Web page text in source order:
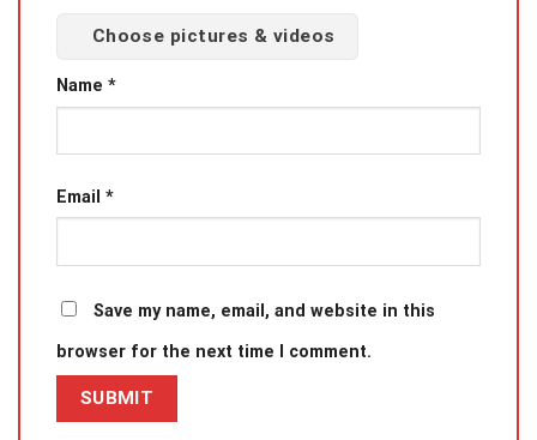
Choose pictures & videos
Name *
Email *
Save my name, email, and website in this
browser for the next time I comment.